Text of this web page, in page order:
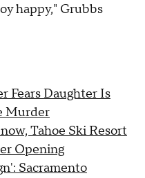
happy," Grubbs
Fears Daughter Is
Murder
Tahoe Ski Resort
Opening
Sacramento